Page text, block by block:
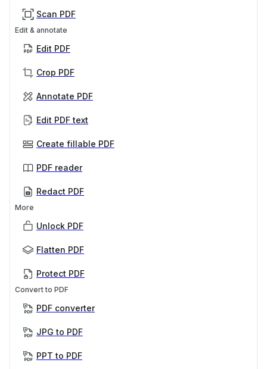
Scan PDF
Edit & annotate
Edit PDF
Crop PDF
Annotate PDF
Edit PDF text
Create fillable PDF
PDF reader
Redact PDF
More
Unlock PDF
Flatten PDF
Protect PDF
Convert to PDF
PDF converter
JPG to PDF
PPT to PDF